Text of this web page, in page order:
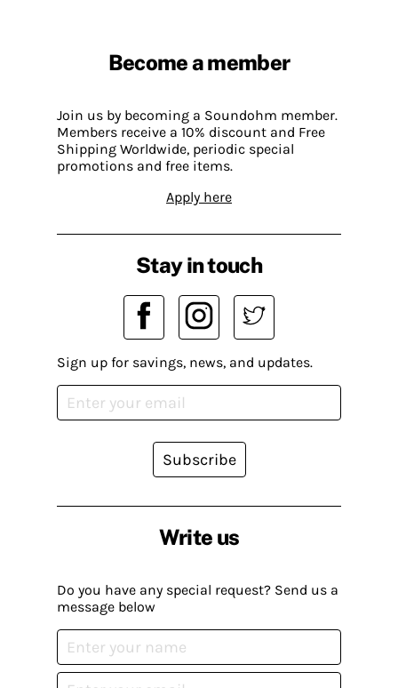
Become a member
Join us by becoming a Soundohm member.
Members receive a 10% discount and Free
Shipping Worldwide, periodic special
promotions and free items.
Apply here
Write us
Do you have any special request? Send us a
message below
Stay in touch
Sign up for savings, news, and updates.
Subscribe